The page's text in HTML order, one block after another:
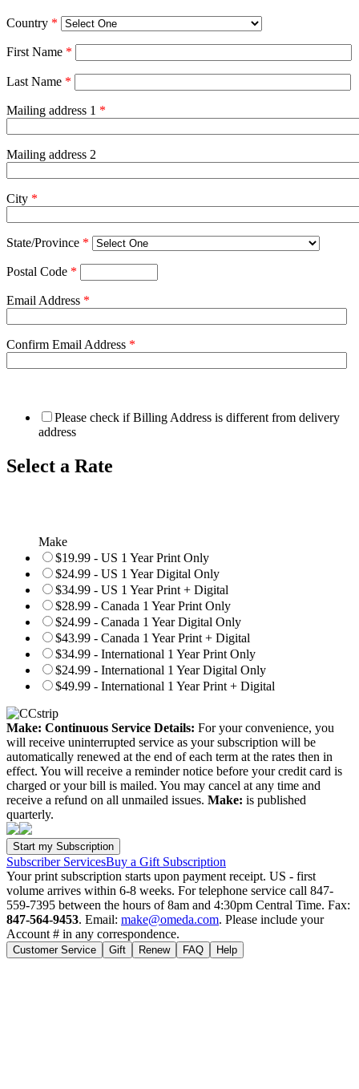
Country *
First Name *
Last Name *
Mailing address 1 *
Mailing address 2
City *
State/Province *
Postal Code *
Email Address *
Confirm Email Address *
Please check if Billing Address is different from delivery
address
Select a Rate
Make
$19.99 - US 1 Year Print Only
$24.99 - US 1 Year Digital Only
$34.99 - US 1 Year Print + Digital
$28.99 - Canada 1 Year Print Only
$24.99 - Canada 1 Year Digital Only
$43.99 - Canada 1 Year Print + Digital
$34.99 - International 1 Year Print Only
$24.99 - International 1 Year Digital Only
$49.99 - International 1 Year Print + Digital
Make: Continuous Service Details: For your convenience, you
will receive uninterrupted service as your subscription will be
automatically renewed at the end of each term at the rates then in
effect. You will receive a reminder notice before your credit card is
charged or your bill is mailed. You may cancel at any time and
receive a refund on all unmailed issues. Make: is published
quarterly.
Subscriber ServicesBuy a Gift Subscription
Your print subscription starts upon payment receipt. US - first
volume arrives within 6-8 weeks. For telephone service call 847-
559-7395 between the hours of 8am and 4:30pm Central Time. Fax:
847-564-9453. Email: make@omeda.com. Please include your
Account # in any correspondence.
Customer Service Gift Renew FAQ Help